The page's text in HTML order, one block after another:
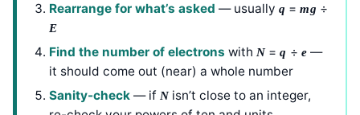
Rearrange for what’s asked — usually q =mg ÷
E
Find the number of electrons with N=q ÷ e—
it should come out (near) a whole number
Sanity-check — if Nisn’t close to an integer,